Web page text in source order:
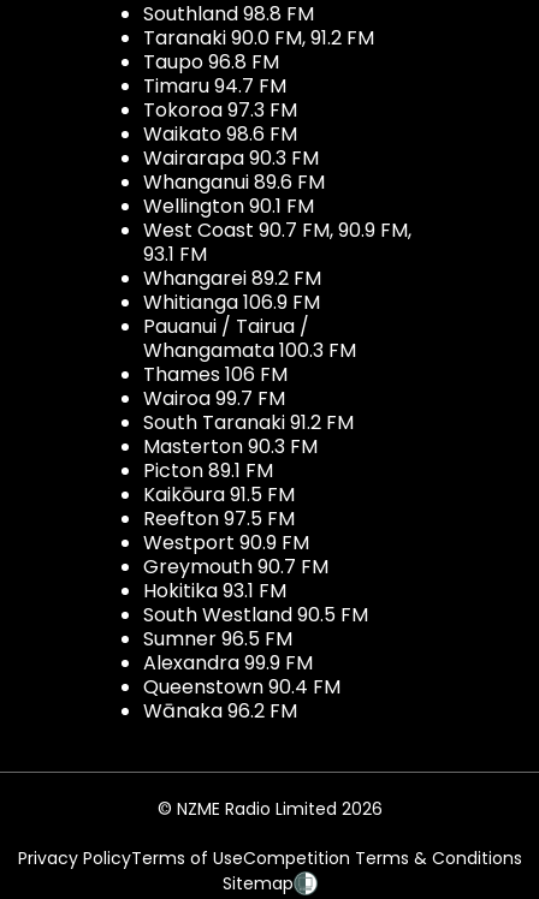
Southland 98.8 FM
Taranaki 90.0 FM, 91.2 FM
Taupo 96.8 FM
Timaru 94.7 FM
Tokoroa 97.3 FM
Waikato 98.6 FM
Wairarapa 90.3 FM
Whanganui 89.6 FM
Wellington 90.1 FM
West Coast 90.7 FM, 90.9 FM,
93.1 FM
Whangarei 89.2 FM
Whitianga 106.9 FM
Pauanui / Tairua /
Whangamata 100.3 FM
Thames 106 FM
Wairoa 99.7 FM
South Taranaki 91.2 FM
Masterton 90.3 FM
Picton 89.1 FM
Kaikōura 91.5 FM
Reefton 97.5 FM
Westport 90.9 FM
Greymouth 90.7 FM
Hokitika 93.1 FM
South Westland 90.5 FM
Sumner 96.5 FM
Alexandra 99.9 FM
Queenstown 90.4 FM
Wānaka 96.2 FM
© NZME Radio Limited 2026
Privacy PolicyTerms of UseCompetition Terms & Conditions
Sitemap